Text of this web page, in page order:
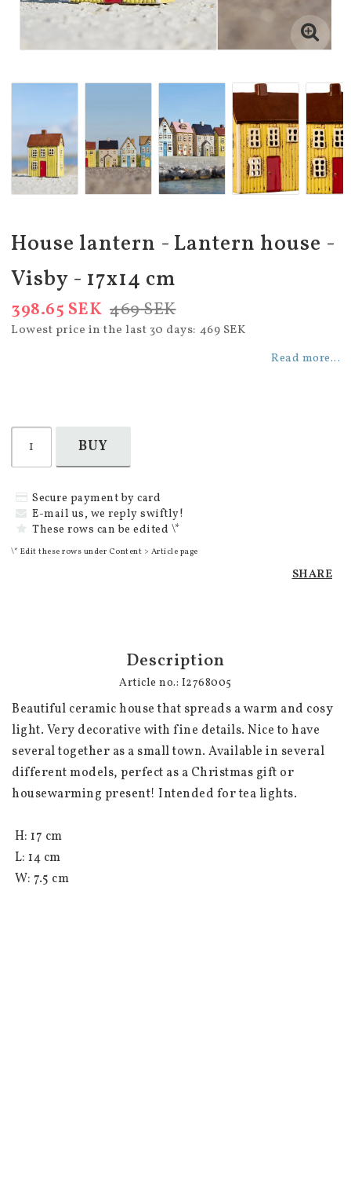
House lantern - Lantern house -
Visby - 17x14 cm
469 SEK
398.65 SEK
Lowest price in the last 30 days 469 SEK
Read more...
BUY
Secure payment by card
E-mail us, we reply swiftly!
These rows can be edited \*
\* Edit these rows under Content > Article page
SHARE
Description
Article no.: I2768005
Beautiful ceramic house that spreads a warm and cosy
light. Very decorative with fine details. Nice to have
several together as a small town. Available in several
different models, perfect as a Christmas gift or
housewarming present! Intended for tea lights.
W: 7.5 cm